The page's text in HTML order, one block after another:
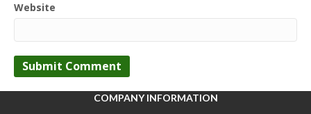
Website
COMPANY INFORMATION